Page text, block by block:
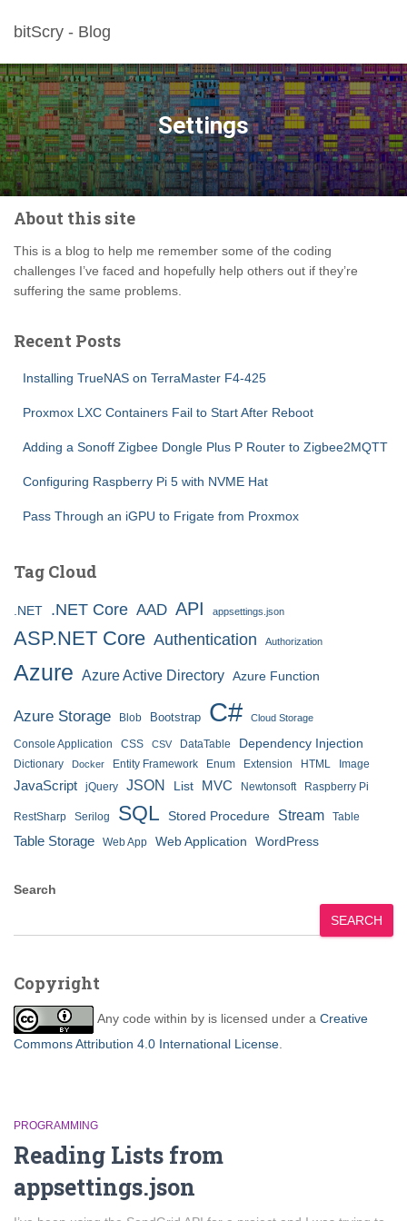
bitScry - Blog
Settings
About this site
This is a blog to help me remember some of the coding
challenges I’ve faced and hopefully help others out if they’re
suffering the same problems.
Recent Posts
Installing TrueNAS on TerraMaster F4-425
Proxmox LXC Containers Fail to Start After Reboot
Adding a Sonoff Zigbee Dongle Plus P Router to Zigbee2MQTT
Configuring Raspberry Pi 5 with NVME Hat
Pass Through an iGPU to Frigate from Proxmox
Tag Cloud
.NET .NET Core AAD API appsettings.json
ASP.NET Core Authentication Authorization
Azure Azure Active Directory Azure Function
Azure Storage Blob Bootstrap C# Cloud Storage
Console Application CSS CSV DataTable Dependency Injection
Dictionary Docker Entity Framework Enum Extension HTML Image
JavaScript jQuery JSON List MVC Newtonsoft Raspberry Pi
RestSharp Serilog SQL Stored Procedure Stream Table
Table Storage Web App Web Application WordPress
Search
SEARCH
Copyright
Any code within by is licensed under a Creative
Commons Attribution 4.0 International License
PROGRAMMING
Reading Lists from
appsettings.json